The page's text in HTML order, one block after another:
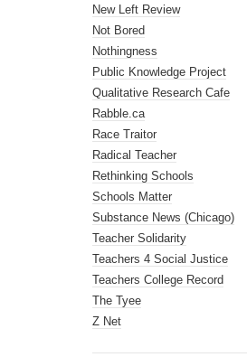
New Left Review
Not Bored
Nothingness
Public Knowledge Project
Qualitative Research Cafe
Rabble.ca
Race Traitor
Radical Teacher
Rethinking Schools
Schools Matter
Substance News (Chicago)
Teacher Solidarity
Teachers 4 Social Justice
Teachers College Record
The Tyee
Z Net